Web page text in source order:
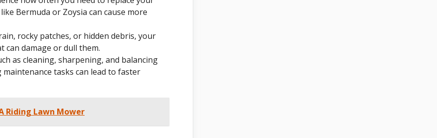
Bermuda or Zoysia can cause more
rocky patches, or hidden debris, your
can damage or dull them.
as cleaning, sharpening, and balancing
tasks can lead to faster
Riding Lawn Mower